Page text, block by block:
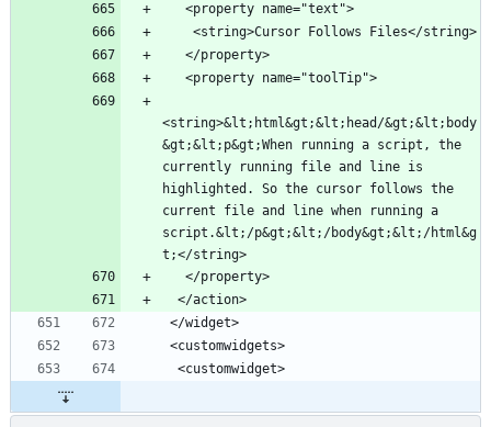
   <property name="text">
    <string>Cursor Follows Files</string>
   </property>
   <property name="toolTip">
<string>&lt;html&gt;&lt;head/&gt;&lt;body
&gt;&lt;p&gt;When running a script, the
currently running file and line is
highlighted. So the cursor follows the
current file and line when running a
script.&lt;/p&gt;&lt;/body&gt;&lt;/html&g
t;</string>
   </property>
  </action>
</widget>
<customwidgets>
  <customwidget>